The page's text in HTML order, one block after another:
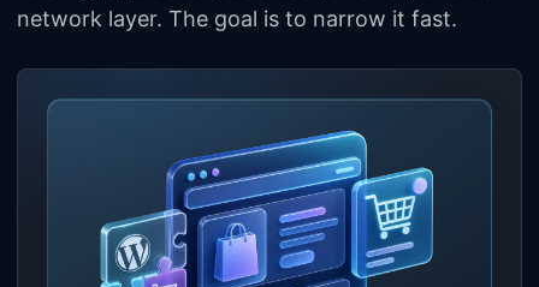
network layer. The goal is to narrow it fast.